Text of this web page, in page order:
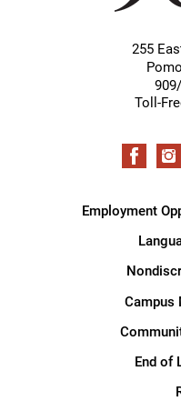
255
Toll-
Employment
Campus
End of